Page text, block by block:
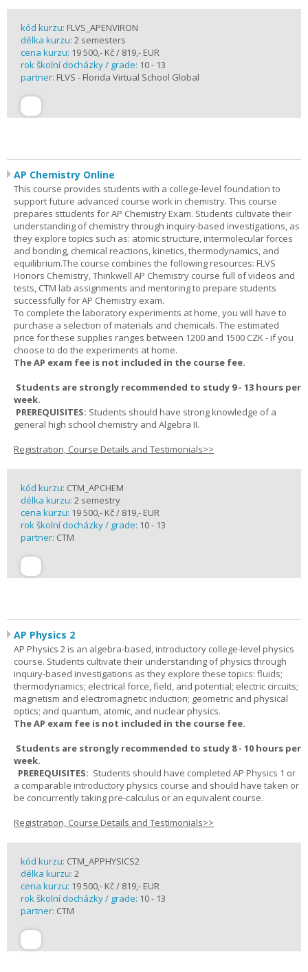
kód kurzu: FLVS_APENVIRON
délka kurzu: 2 semesters
cena kurzu: 19 500,- Kč / 819,- EUR
rok školní docházky / grade: 10 - 13
partner: FLVS - Florida Virtual School Global
AP Chemistry Online
This course provides students with a college-level foundation to
support future advanced course work in chemistry. This course
prepares sttudents for AP Chemistry Exam. Students cultivate their
understanding of chemistry through inquiry-based investigations, as
they explore topics such as: atomic structure, intermolecular forces
and bonding, chemical reactions, kinetics, thermodynamics, and
equilibrium.The course combines the following resources: FLVS
Honors Chemistry, Thinkwell AP Chemistry course full of videos and
tests, CTM lab assignments and mentoring to prepare students
successfully for AP Chemistry exam.
To complete the laboratory experiments at home, you will have to
purchase a selection of materials and chemicals. The estimated
price for these supplies ranges between 1200 and 1500 CZK - if you
choose to do the experiments at home.
The AP exam fee is not included in the course fee.
Students are strongly recommended to study 9 - 13 hours per
week.
PREREQUISITES: Students should have strong knowledge of a
general high school chemistry and Algebra II.
Registration, Course Details and Testimonials>>
kód kurzu: CTM_APCHEM
délka kurzu: 2 semestry
cena kurzu: 19 500,- Kč / 819,- EUR
rok školní docházky / grade: 10 - 13
partner: CTM
AP Physics 2
AP Physics 2 is an algebra-based, introductory college-level physics
course. Students cultivate their understanding of physics through
inquiry-based investigations as they explore these topics: fluids;
thermodynamics; electrical force, field, and potential; electric circuits;
magnetism and electromagnetic induction; geometric and physical
optics; and quantum, atomic, and nuclear physics.
The AP exam fee is not included in the course fee.
Students are strongly recommended to study 8 - 10 hours per
week.
PREREQUISITES: Students should have completed AP Physics 1 or
a comparable introductory physics course and should have taken or
be concurrently taking pre-calculus or an equivalent course.
Registration, Course Details and Testimonials>>
kód kurzu: CTM_APPHYSICS2
délka kurzu: 2
cena kurzu: 19 500,- Kč / 819,- EUR
rok školní docházky / grade: 10 - 13
partner: CTM